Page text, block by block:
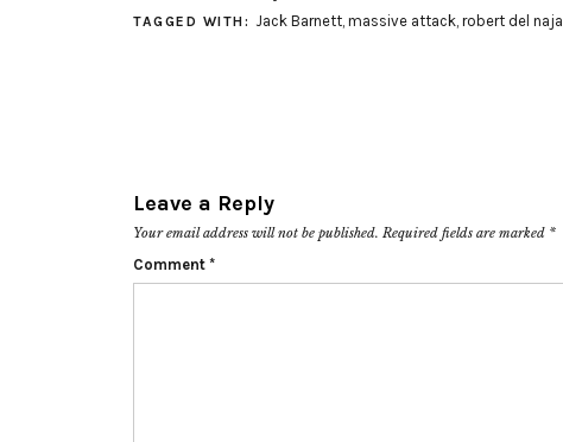
TAGGED WITH: Jack Barnett, massive attack, robert del naja
Leave a Reply
Your email address will not be published. Required fields are marked *
Comment *